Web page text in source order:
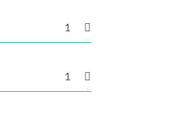
1
1